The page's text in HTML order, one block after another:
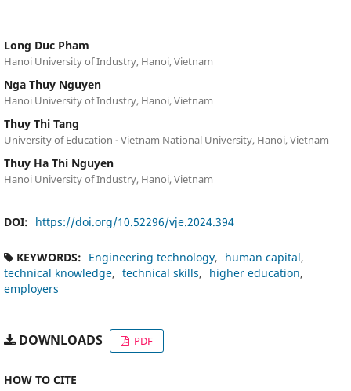
Long Duc Pham
Hanoi University of Industry, Hanoi, Vietnam
Nga Thuy Nguyen
Hanoi University of Industry, Hanoi, Vietnam
Thuy Thi Tang
University of Education - Vietnam National University, Hanoi, Vietnam
Thuy Ha Thi Nguyen
Hanoi University of Industry, Hanoi, Vietnam
DOI: https://doi.org/10.52296/vje.2024.394
KEYWORDS: Engineering technology
human capital
technical knowledge
technical skills
higher education
employers
DOWNLOADS PDF
HOW TO CITE